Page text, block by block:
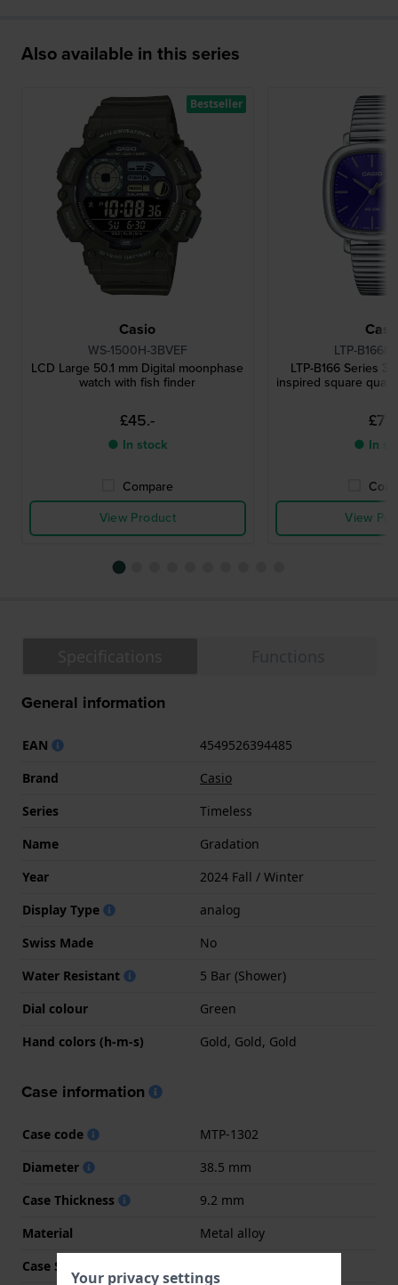
Also available in this series
Casio
WS-1500H-3BVEF
LCD Large 50.1 mm Digital moonphase
watch with fish finder
£45.-
● In stock
Compare
View Product
Bestseller
LTP-
LTP-B166 Series
inspired square
£71.-
● In
View
General information
EAN
4549526394485
Brand
Casio
Series
Timeless
Name
Gradation
Year
2024 Fall / Winter
Display Type
analog
Swiss Made
No
Water Resistant
5 Bar (Shower)
Dial colour
Green
Hand colors (h-m-s)
Gold, Gold, Gold
Case information
Case code
MTP-1302
Diameter
38.5 mm
Case Thickness
9.2 mm
Material
Metal alloy
Case Shape
Your privacy settings